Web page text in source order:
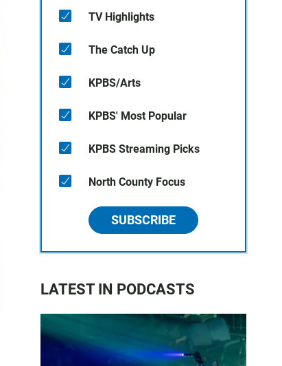
TV Highlights
The Catch Up
KPBS/Arts
KPBS' Most Popular
KPBS Streaming Picks
North County Focus
SUBSCRIBE
LATEST IN PODCASTS